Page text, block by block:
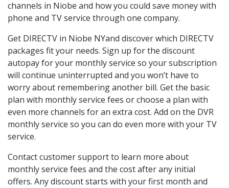
channels in Niobe and how you could save money with
phone and TV service through one company.
Get DIRECTV in Niobe NYand discover which DIRECTV
packages fit your needs. Sign up for the discount
autopay for your monthly service so your subscription
will continue uninterrupted and you won’t have to
worry about remembering another bill. Get the basic
plan with monthly service fees or choose a plan with
even more channels for an extra cost. Add on the DVR
monthly service so you can do even more with your TV
service.
Contact customer support to learn more about
monthly service fees and the cost after any initial
offers. Any discount starts with your first month and